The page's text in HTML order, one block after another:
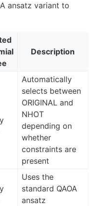
ansatz variant to
Description
Automatically
selects between
ORIGINAL and
NHOT
depending on
whether
constraints are
present
Uses the
standard QAOA
ansatz